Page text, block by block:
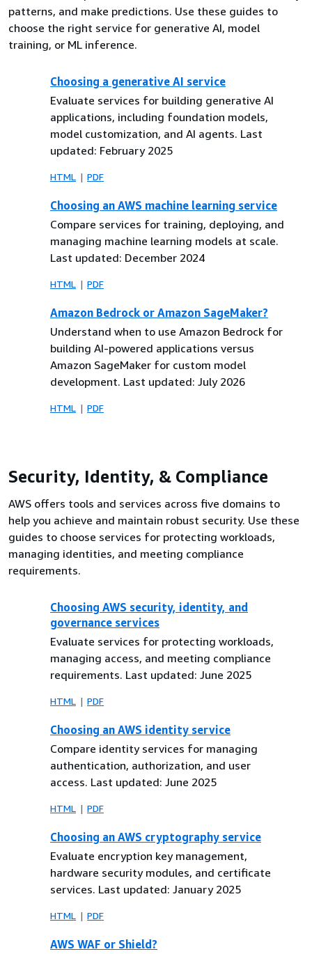
patterns, and make predictions. Use these guides to
choose the right service for generative AI, model
training, or ML inference.
Choosing a generative AI service
Evaluate services for building generative AI
applications, including foundation models,
model customization, and AI agents. Last
updated: February 2025
HTML PDF
Choosing an AWS machine learning service
Compare services for training, deploying, and
managing machine learning models at scale.
Last updated: December 2024
HTML PDF
Amazon Bedrock or Amazon SageMaker?
Understand when to use Amazon Bedrock for
building AI-powered applications versus
Amazon SageMaker for custom model
development. Last updated: July 2026
HTML PDF
Security, Identity, & Compliance
AWS offers tools and services across five domains to
help you achieve and maintain robust security. Use these
guides to choose services for protecting workloads,
managing identities, and meeting compliance
requirements.
Choosing AWS security, identity, and
governance services
Evaluate services for protecting workloads,
managing access, and meeting compliance
requirements. Last updated: June 2025
HTML PDF
Choosing an AWS identity service
Compare identity services for managing
authentication, authorization, and user
access. Last updated: June 2025
HTML PDF
Choosing an AWS cryptography service
Evaluate encryption key management,
hardware security modules, and certificate
services. Last updated: January 2025
HTML PDF
AWS WAF or Shield?